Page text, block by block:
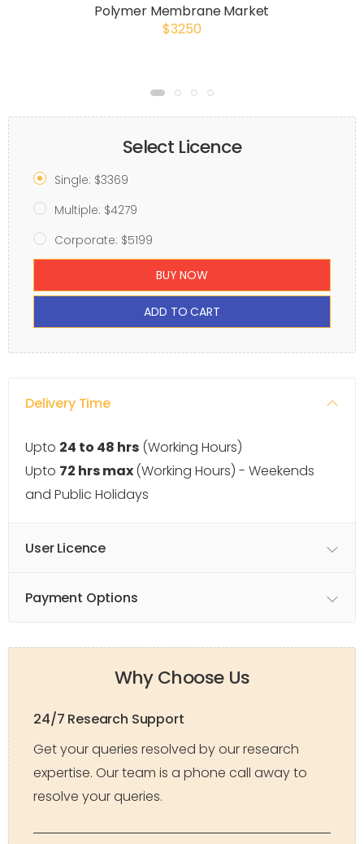
Polymer Membrane Market
$3250
Select Licence
Single: $3369
Multiple: $4279
Corporate: $5199
BUY NOW
ADD TO CART
Delivery Time
Upto 24 to 48 hrs (Working Hours)
Upto 72 hrs max(Working Hours) - Weekends
and Public Holidays
User Licence
Payment Options
Why Choose Us
24/7 Research Support
Get your queries resolved by our research
expertise. Our team is a phone call away to
resolve your queries.